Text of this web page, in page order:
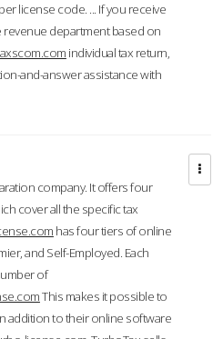
license code. ... If you receive
revenue department based on
individual tax return,
and-answer assistance with
company. It offers four
cover all the specific tax
has four tiers of online
and Self-Employed. Each
of
This makes it possible to
addition to their online software